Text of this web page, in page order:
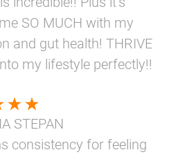
SO MUCH with my
and gut health! THRIVE
my lifestyle perfectly!!
STEPAN
consistency for feeling